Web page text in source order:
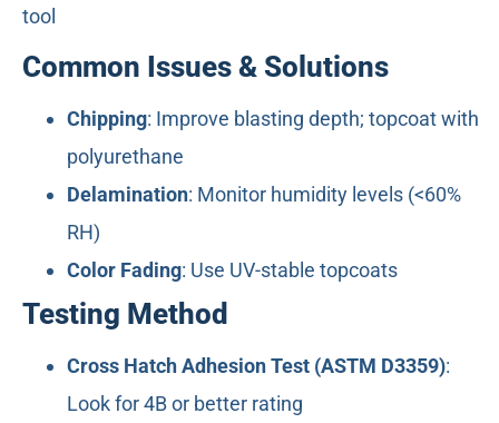
Common Issues & Solutions
Chipping: Improve blasting depth; topcoat with
polyurethane
Delamination: Monitor humidity levels (<60%
RH)
Color Fading: Use UV-stable topcoats
Testing Method
Cross Hatch Adhesion Test (ASTM D3359):
Look for 4B or better rating